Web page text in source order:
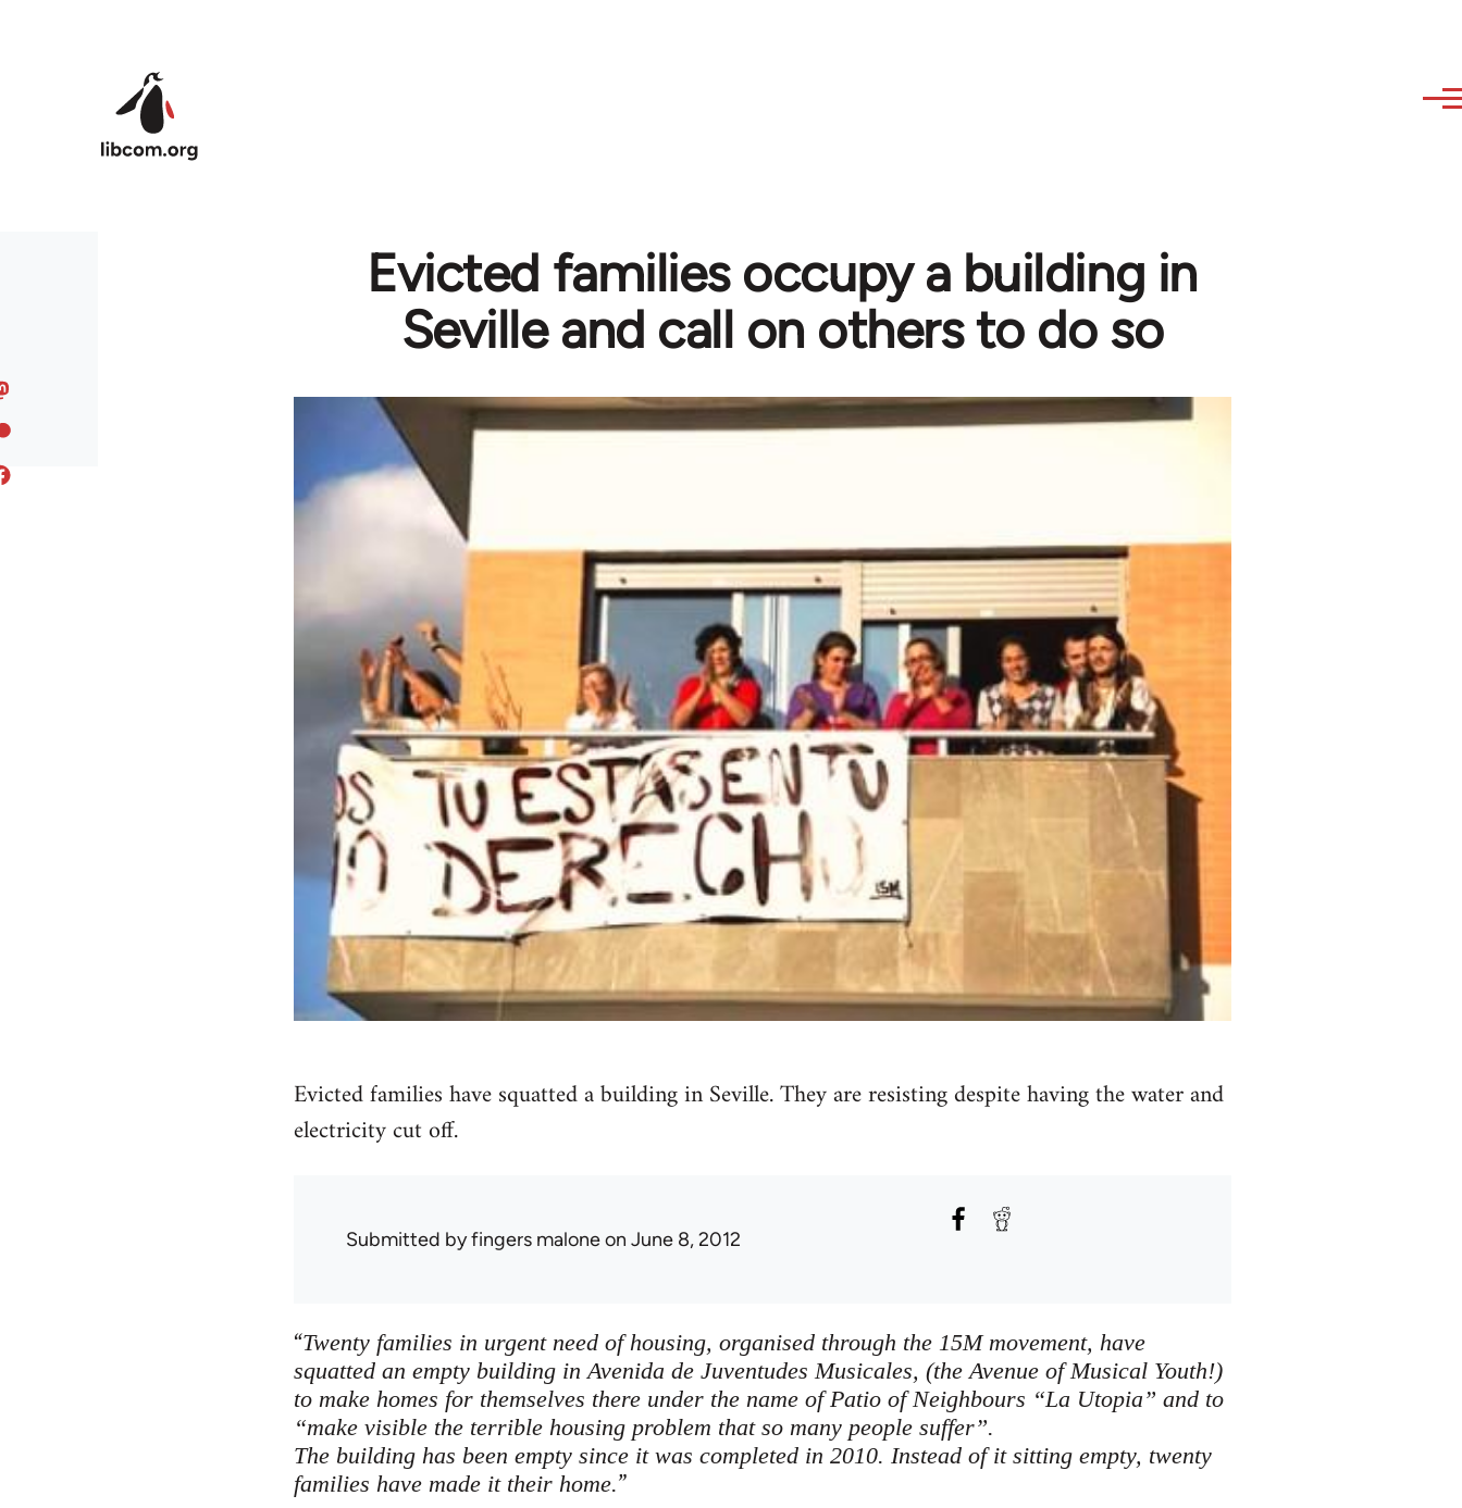
Evicted families occupy a building in
Seville and call on others to do so
Evicted families have squatted a building in Seville. They are resisting despite having the water and
electricity cut off.
Submitted byfingers maloneon June 8, 2012
“Twenty families in urgent need of housing, organised through the 15M movement, have
squatted an empty building in Avenida de Juventudes Musicales, (the Avenue of Musical Youth!)
to make homes for themselves there under the name of Patio of Neighbours “La Utopia” and to
“make visible the terrible housing problem that so many people suffer”.
The building has been empty since it was completed in 2010. Instead of it sitting empty, twenty
families have made it their home.”